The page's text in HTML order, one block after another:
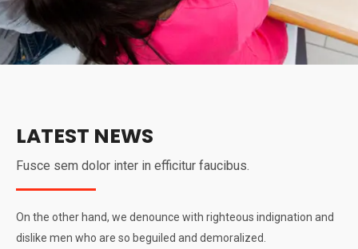
LATEST NEWS
Fusce sem dolor inter in efficitur faucibus.
On the other hand, we denounce with righteous indignation and
dislike men who are so beguiled and demoralized.